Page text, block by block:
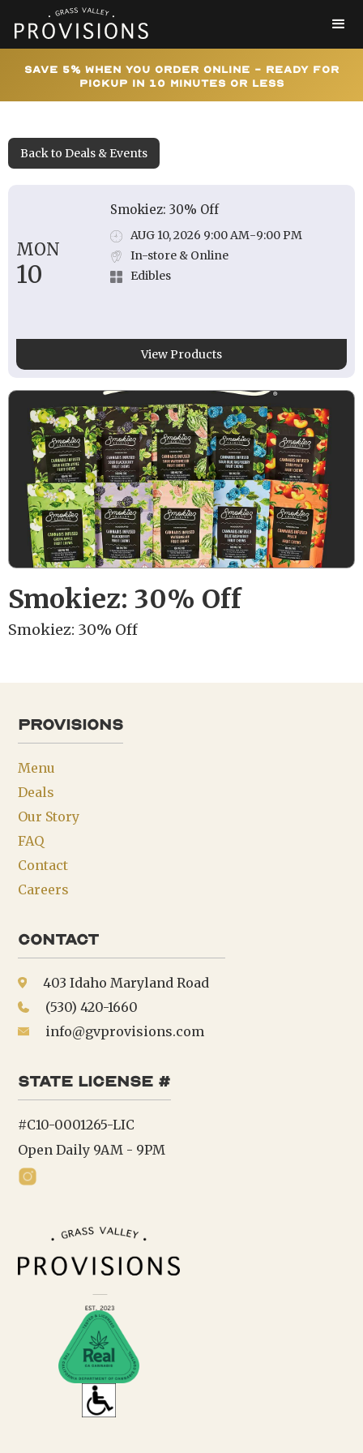
Save 5% When You Order Online - Ready for
Pickup In 10 Minutes or Less
Back to Deals & Events
MON
10
Smokiez: 30% Off
AUG 10, 2026 9:00 AM-9:00 PM
In-store & Online
Edibles
View Products
Smokiez: 30% Off
Smokiez: 30% Off
provisions
Menu
Deals
Our Story
FAQ
Contact
Careers
Contact
403 Idaho Maryland Road
(530) 420-1660
info@gvprovisions.com
state license #
#C10-0001265-LIC
Open Daily 9AM - 9PM